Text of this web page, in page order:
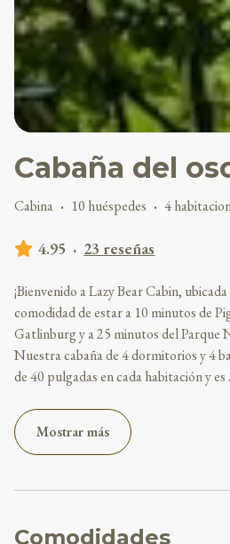
Cabaña del
Cabina · 10 huéspedes · 4
4.95 · 23 reseñas
¡Bienvenido a Lazy Bear Cabin,
comodidad de estar a 10 minutos de
Gatlinburg y a 25 minutos del Parque
Nuestra cabaña de 4 dormitorios y 4
de 40 pulgadas en cada habitación y es
Mostrar más
Comodidades